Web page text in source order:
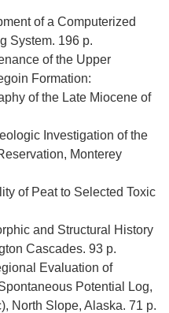
of a Computerized
System. 196 p.
of the Upper
Formation:
of the Late Miocene of
Investigation of the
Monterey
of Peat to Selected Toxic
and Structural History
Cascades. 93 p.
Evaluation of
Potential Log,
North Slope, Alaska. 71 p.